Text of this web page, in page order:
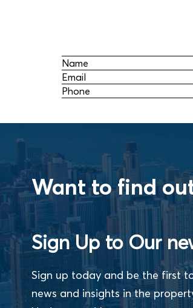
Name
Email
Phone
Want to find
Sign Up to Our
Sign up today and be the first
news and insights in the